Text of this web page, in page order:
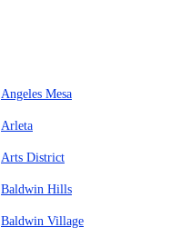
Angeles Mesa
Arleta
Arts District
Baldwin Hills
Baldwin Village